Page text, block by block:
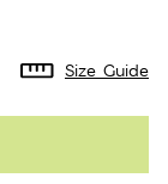
Size Guide